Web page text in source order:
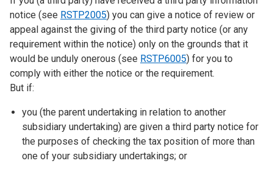
notice (see RSTP2005) you can give a notice of review or
appeal against the giving of the third party notice (or any
requirement within the notice) only on the grounds that it
would be unduly onerous (see RSTP6005) for you to
comply with either the notice or the requirement.
But if:
you (the parent undertaking in relation to another
subsidiary undertaking) are given a third party notice for
the purposes of checking the tax position of more than
one of your subsidiary undertakings; or